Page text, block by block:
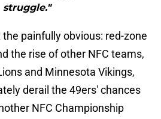
struggle."
painfully obvious: red-zone
the rise of other NFC teams,
and Minnesota Vikings,
derail the 49ers' chances
NFC Championship